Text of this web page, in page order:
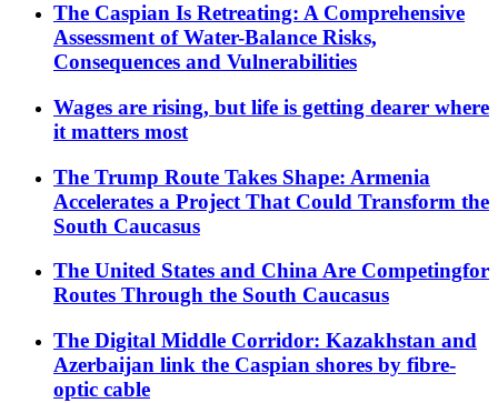
The Caspian Is Retreating: A Comprehensive
Assessment of Water-Balance Risks,
Consequences and Vulnerabilities
Wages are rising, but life is getting dearer where
it matters most
The Trump Route Takes Shape: Armenia
Accelerates a Project That Could Transform the
South Caucasus
The United States and China Are Competingfor
Routes Through the South Caucasus
The Digital Middle Corridor: Kazakhstan and
Azerbaijan link the Caspian shores by fibre-
optic cable